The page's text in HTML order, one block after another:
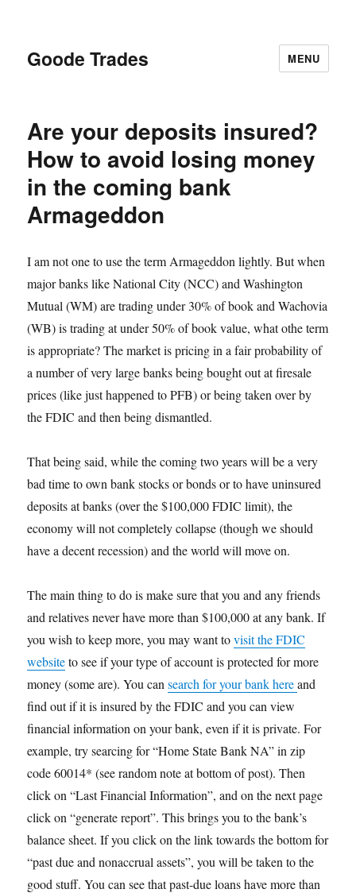
Goode Trades MENU
Are your deposits insured?
How to avoid losing money
in the coming bank
Armageddon
I am not one to use the term Armageddon lightly. But when
major banks like National City (NCC) and Washington
Mutual (WM) are trading under 30% of book and Wachovia
(WB) is trading at under 50% of book value, what othe term
is appropriate? The market is pricing in a fair probability of
a number of very large banks being bought out at firesale
prices (like just happened to PFB) or being taken over by
the FDIC and then being dismantled.
That being said, while the coming two years will be a very
bad time to own bank stocks or bonds or to have uninsured
deposits at banks (over the $100,000 FDIC limit), the
economy will not completely collapse (though we should
have a decent recession) and the world will move on.
The main thing to do is make sure that you and any friends
and relatives never have more than $100,000 at any bank. If
you wish to keep more, you may want tovisit the FDIC
websiteto see if your type of account is protected for more
money (some are). You cansearch for your bank hereand
find out if it is insured by the FDIC and you can view
financial information on your bank, even if it is private. For
example, try searcing for “Home State Bank NA” in zip
code 60014* (see random note at bottom of post). Then
click on “Last Financial Information”, and on the next page
click on “generate report”. This brings you to the bank’s
balance sheet. If you click on the link towards the bottom for
“past due and nonaccrual assets”, you will be taken to the
good stuff. You can see that past-due loans have more than